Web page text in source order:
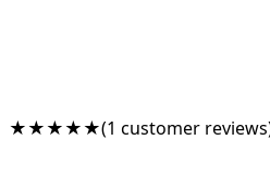
★★★★★(1 customer